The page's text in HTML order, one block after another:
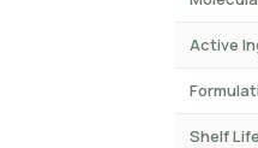
Active
Shelf Life